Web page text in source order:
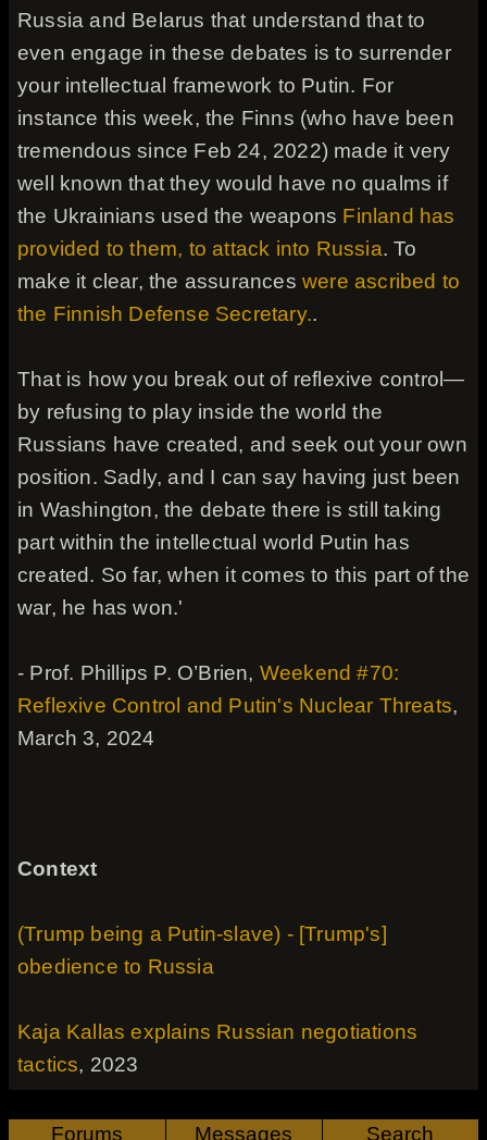
Russia and Belarus that understand that to
even engage in these debates is to surrender
your intellectual framework to Putin. For
instance this week, the Finns (who have been
tremendous since Feb 24, 2022) made it very
well known that they would have no qualms if
the Ukrainians used the weapons Finland has
provided to them, to attack into Russia. To
make it clear, the assurances were ascribed to
the Finnish Defense Secretary..
That is how you break out of reflexive control—
by refusing to play inside the world the
Russians have created, and seek out your own
position. Sadly, and I can say having just been
in Washington, the debate there is still taking
part within the intellectual world Putin has
created. So far, when it comes to this part of the
war, he has won.'
- Prof. Phillips P. O’Brien, Weekend #70:
Reflexive Control and Putin's Nuclear Threats,
March 3, 2024
Context
(Trump being a Putin-slave) - [Trump's]
obedience to Russia
Kaja Kallas explains Russian negotiations
tactics, 2023
Forums Messages Search